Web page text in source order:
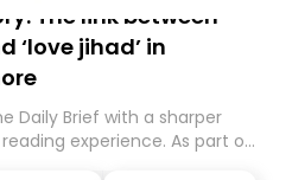
The link between
‘love jihad’ in
Daily Brief with a sharper
experience. As part of